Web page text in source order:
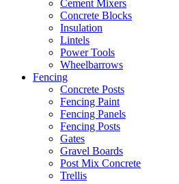
Cement Mixers
Concrete Blocks
Insulation
Lintels
Power Tools
Wheelbarrows
Fencing
Concrete Posts
Fencing Paint
Fencing Panels
Fencing Posts
Gates
Gravel Boards
Post Mix Concrete
Trellis